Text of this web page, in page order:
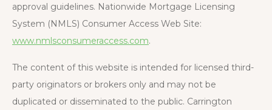
approval guidelines. Nationwide Mortgage Licensing
System (NMLS) Consumer Access Web Site:
www.nmlsconsumeraccess.com.
The content of this website is intended for licensed third-
party originators or brokers only and may not be
duplicated or disseminated to the public. Carrington